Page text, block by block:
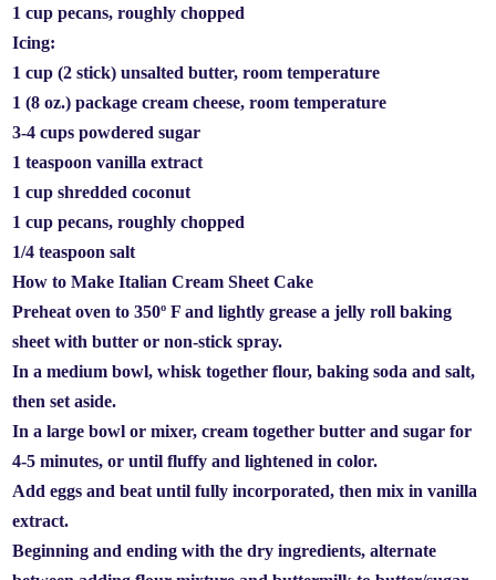
1 cup pecans, roughly chopped
Icing:
1 cup (2 stick) unsalted butter, room temperature
1 (8 oz.) package cream cheese, room temperature
3-4 cups powdered sugar
1 teaspoon vanilla extract
1 cup shredded coconut
1 cup pecans, roughly chopped
1/4 teaspoon salt
How to Make Italian Cream Sheet Cake
Preheat oven to 350º F and lightly grease a jelly roll baking
sheet with butter or non-stick spray.
In a medium bowl, whisk together flour, baking soda and salt,
then set aside.
In a large bowl or mixer, cream together butter and sugar for
4-5 minutes, or until fluffy and lightened in color.
Add eggs and beat until fully incorporated, then mix in vanilla
extract.
Beginning and ending with the dry ingredients, alternate